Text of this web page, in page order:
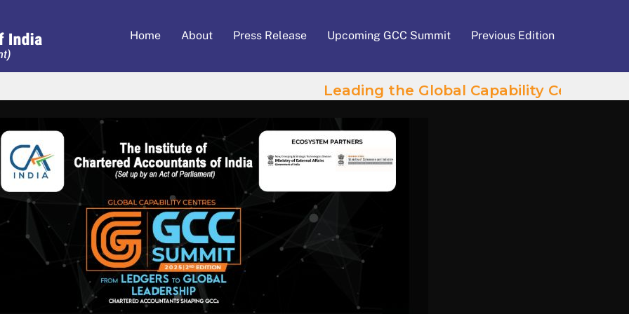
Home About Press Release Upcoming GCC Summit Previous Edition
Leading the Global Capability Centres